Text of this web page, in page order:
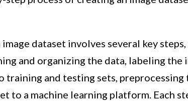
dataset involves several key
and organizing the data, labeling the
and testing sets, preprocessing
to a machine learning platform. Each